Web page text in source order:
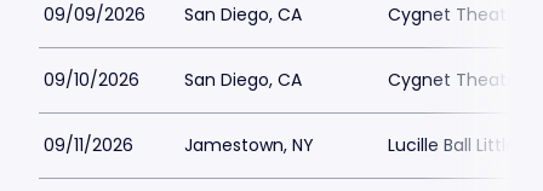
09/09/2026 San Diego, CA Cygnet Theatre
09/10/2026 San Diego, CA Cygnet Theatre
09/11/2026 Jamestown, NY Lucille Ball Little